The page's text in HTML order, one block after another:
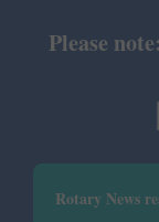
Please
Rotary News